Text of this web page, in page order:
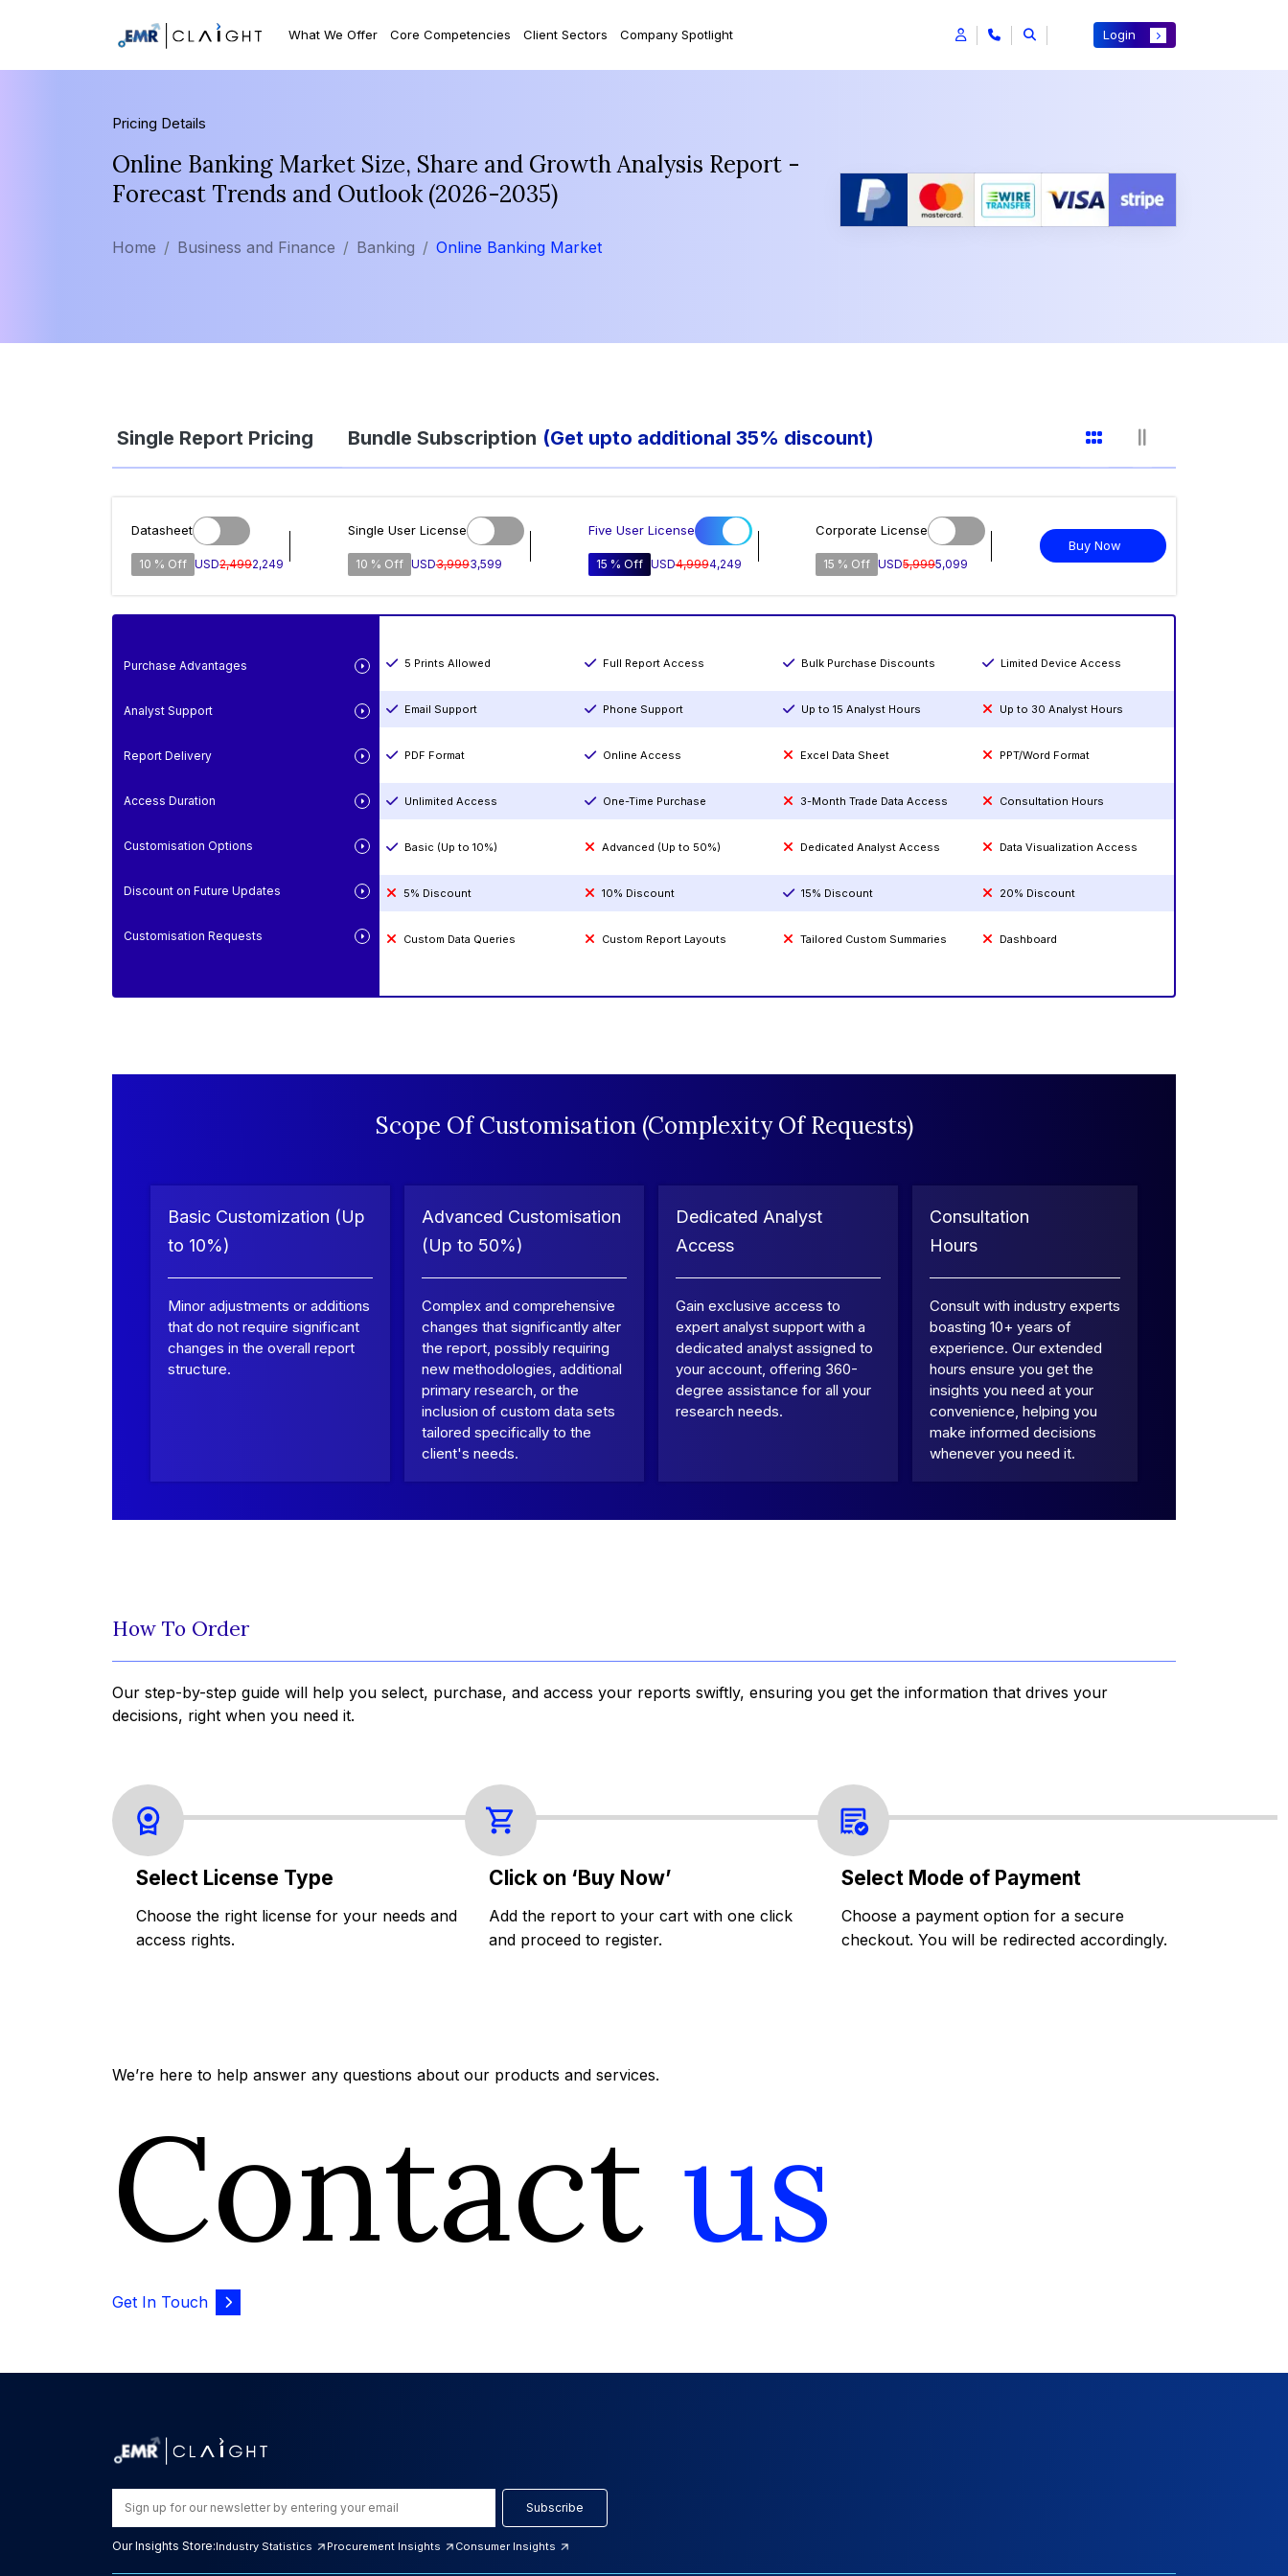
What We Offer Core Competencies Client Sectors Company Spotlight Login
Pricing Details
Online Banking Market Size, Share and Growth Analysis Report -
Forecast Trends and Outlook (2026-2035)
Home Business and Finance Banking Online Banking Market
Single Report Pricing Bundle Subscription (Get upto additional 35% discount)
Datasheet
10 % Off USD2,4992,249
Single User License
10 % Off USD3,9993,599
Five User License
15 % Off USD4,9994,249
Corporate License
15 % Off USD5,9995,099
Buy Now
Purchase Advantages
Analyst Support
Report Delivery
Access Duration
Customisation Options
Discount on Future Updates
Customisation Requests
5 Prints Allowed Full Report Access Bulk Purchase Discounts Limited Device Access
Email Support Phone Support Up to 15 Analyst Hours Up to 30 Analyst Hours
PDF Format Online Access Excel Data Sheet PPT/Word Format
Unlimited Access One-Time Purchase 3-Month Trade Data Access Consultation Hours
Basic (Up to 10%) Advanced (Up to 50%) Dedicated Analyst Access Data Visualization Access
5% Discount 10% Discount 15% Discount 20% Discount
Custom Data Queries Custom Report Layouts Tailored Custom Summaries Dashboard
Scope Of Customisation (Complexity Of Requests)
Basic Customization (Up
to 10%)
Minor adjustments or additions
that do not require significant
changes in the overall report
structure.
Advanced Customisation
(Up to 50%)
Complex and comprehensive
changes that significantly alter
the report, possibly requiring
new methodologies, additional
primary research, or the
inclusion of custom data sets
tailored specifically to the
client's needs.
Dedicated Analyst
Access
Gain exclusive access to
expert analyst support with a
dedicated analyst assigned to
your account, offering 360-
degree assistance for all your
research needs.
Consultation
Hours
Consult with industry experts
boasting 10+ years of
experience. Our extended
hours ensure you get the
insights you need at your
convenience, helping you
make informed decisions
whenever you need it.
How To Order
Our step-by-step guide will help you select, purchase, and access your reports swiftly, ensuring you get the information that drives your
decisions, right when you need it.
Select License Type
Choose the right license for your needs and
access rights.
Click on ‘Buy Now’
Add the report to your cart with one click
and proceed to register.
Select Mode of Payment
Choose a payment option for a secure
checkout. You will be redirected accordingly.
We’re here to help answer any questions about our products and services.
Contact us
Get In Touch
Subscribe
Our Insights Store:Industry Statistics Procurement Insights Consumer Insights